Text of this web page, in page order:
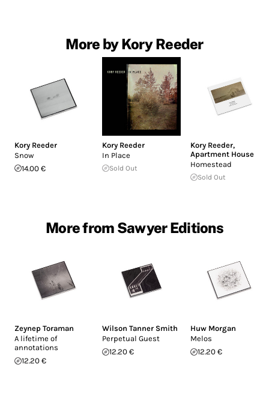
More by Kory Reeder
Kory Reeder
Snow
14.00 €
Kory Reeder
In Place
Sold Out
Kory Reeder,
Apartment House
Homestead
Sold Out
More from Sawyer Editions
Zeynep Toraman
A lifetime of
annotations
12.20 €
Wilson Tanner Smith
Perpetual Guest
12.20 €
Huw Morgan
Melos
12.20 €